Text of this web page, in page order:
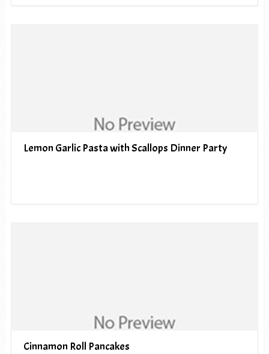
Lemon Garlic Pasta with Scallops Dinner Party
Cinnamon Roll Pancakes